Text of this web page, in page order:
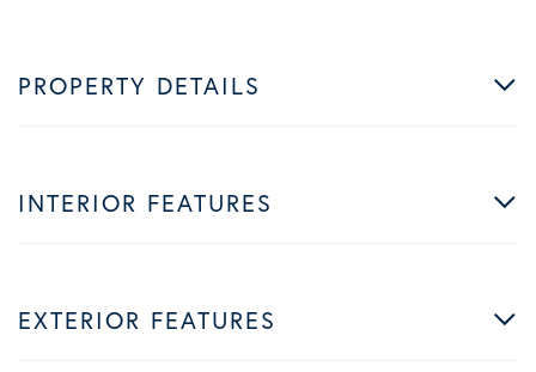
PROPERTY DETAILS
INTERIOR FEATURES
EXTERIOR FEATURES